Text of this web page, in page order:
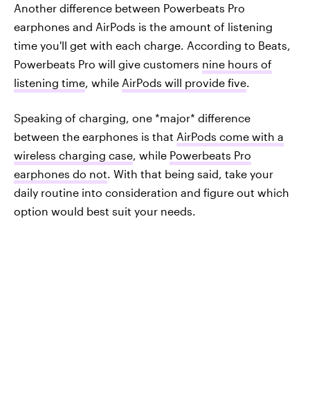
Another difference between Powerbeats Pro
earphones and AirPods is the amount of listening
time you'll get with each charge. According to Beats,
Powerbeats Pro will give customers nine hours of
listening time , while AirPods will provide five
Speaking of charging, one *major* difference
between the earphones is that AirPods come with a
wireless charging case , while Powerbeats Pro
earphones do not . With that being said, take your
daily routine into consideration and figure out which
option would best suit your needs.